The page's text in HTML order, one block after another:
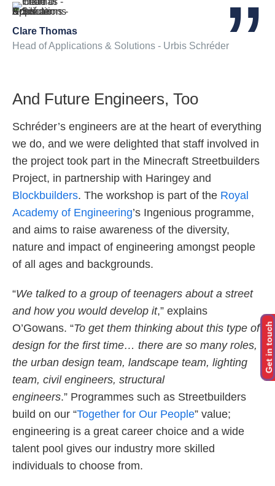
Get in touch
Clare Thomas
Head of Applications & Solutions - Urbis Schréder
And Future Engineers, Too
Schréder’s engineers are at the heart of everything
we do, and we were delighted that staff involved in
the project took part in the Minecraft Streetbuilders
Project, in partnership with Haringey and
Blockbuilders. The workshop is part of the Royal
Academy of Engineering’s Ingenious programme,
and aims to raise awareness of the diversity,
nature and impact of engineering amongst people
of all ages and backgrounds.
“We talked to a group of teenagers about a street
and how you would develop it,” explains
O’Gowans. “To get them thinking about this type of
design for the first time… there are so many roles,
the urban design team, landscape team, lighting
team, civil engineers, structural
engineers.” Programmes such as Streetbuilders
build on our “Together for Our People” value;
engineering is a great career choice and a wide
talent pool gives our industry more skilled
individuals to choose from.